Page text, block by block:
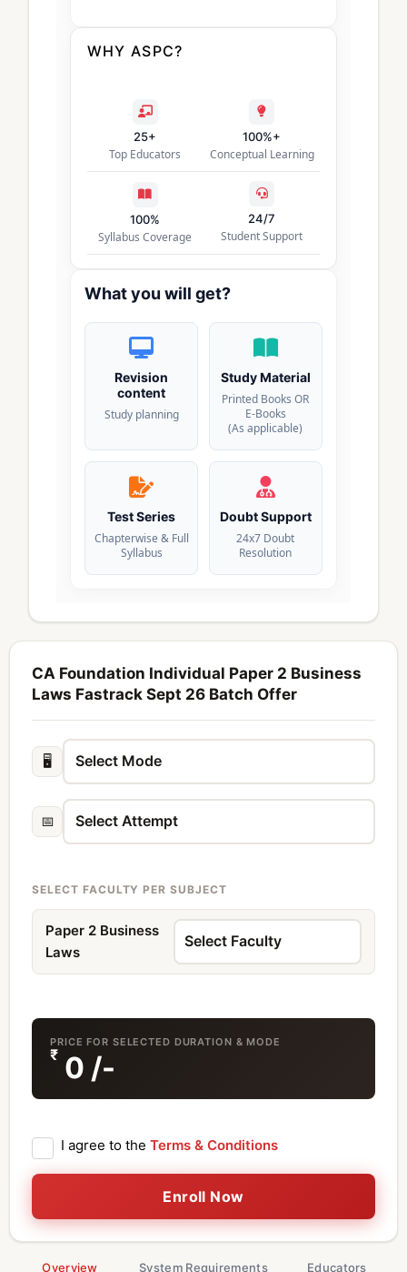
WHY ASPC?
25+
Top Educators
100%+
Conceptual Learning
100%
Syllabus Coverage
24/7
Student Support
What you will get?
Revision
content
Study planning
Study Material
Printed Books OR
E-Books
(As applicable)
Test Series
Chapterwise & Full
Syllabus
Doubt Support
24x7 Doubt
Resolution
CA Foundation Individual Paper 2 Business
Laws Fastrack Sept 26 Batch Offer
🖥️
📅
SELECT FACULTY PER SUBJECT
Paper 2 Business
Laws
PRICE FOR SELECTED DURATION & MODE
₹ 0 /-
I agree to the Terms & Conditions
Enroll Now
Overview System Requirements Educators